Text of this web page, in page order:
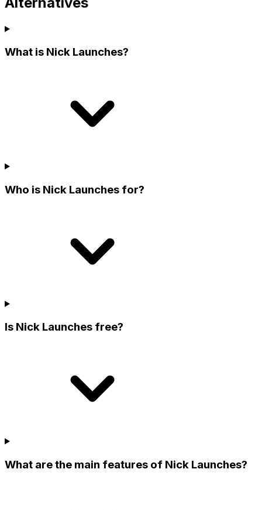
What is Nick Launches?
Who is Nick Launches for?
Is Nick Launches free?
What are the main features of Nick Launches?